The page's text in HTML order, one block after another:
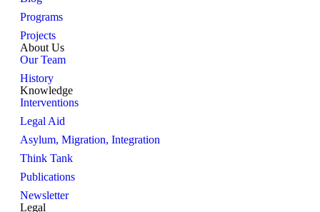
Programs
Projects
About Us
Our Team
History
Knowledge
Interventions
Legal Aid
Asylum, Migration, Integration
Think Tank
Publications
Newsletter
Legal